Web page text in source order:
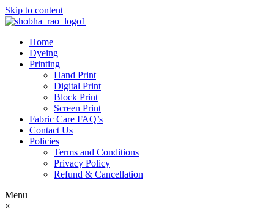
Skip to content
Home
Dyeing
Printing
Hand Print
Digital Print
Block Print
Screen Print
Fabric Care FAQ’s
Contact Us
Policies
Terms and Conditions
Privacy Policy
Refund & Cancellation
Menu
×